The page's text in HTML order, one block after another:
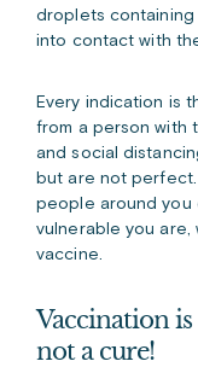
droplets
into contact with
Every indication is
from a person with
and social
but are not
people around you
vulnerable you
vaccine.
Vaccination
not a cure!